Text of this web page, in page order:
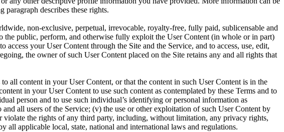
describes these rights.
non-exclusive, perpetual, irrevocable, royalty-free, fully paid, sublicensable and
the public, perform, and otherwise fully exploit the User Content (in whole or in part)
your User Content through the Site and the Service, and to access, use, edit,
the owner of such User Content placed on the Site retains any and all rights that
all content in your User Content, or that the content in such User Content is in the
in your User Content to use such content as contemplated by these Terms and to
person and to use such individual’s identifying or personal information as
all users of the Service; (v) the use or other exploitation of such User Content by
violate the rights of any third party, including, without limitation, any privacy rights,
applicable local, state, national and international laws and regulations.